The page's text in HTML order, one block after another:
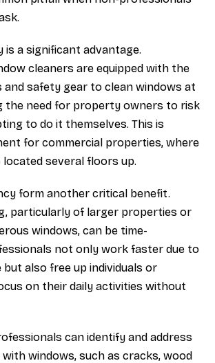
is a significant advantage.
cleaners are equipped with the
safety gear to clean windows at
the need for property owners to risk
to do it themselves. This is
for commercial properties, where
located several floors up.
form another critical benefit.
particularly of larger properties or
windows, can be time-
not only work faster due to
but also free up individuals or
on their daily activities without
can identify and address
windows, such as cracks, wood